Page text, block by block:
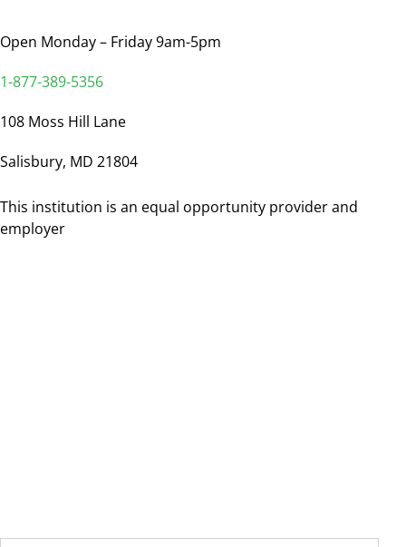
Open Monday – Friday 9am-5pm
1-877-389-5356
108 Moss Hill Lane
Salisbury, MD 21804
This institution is an equal opportunity provider and
employer